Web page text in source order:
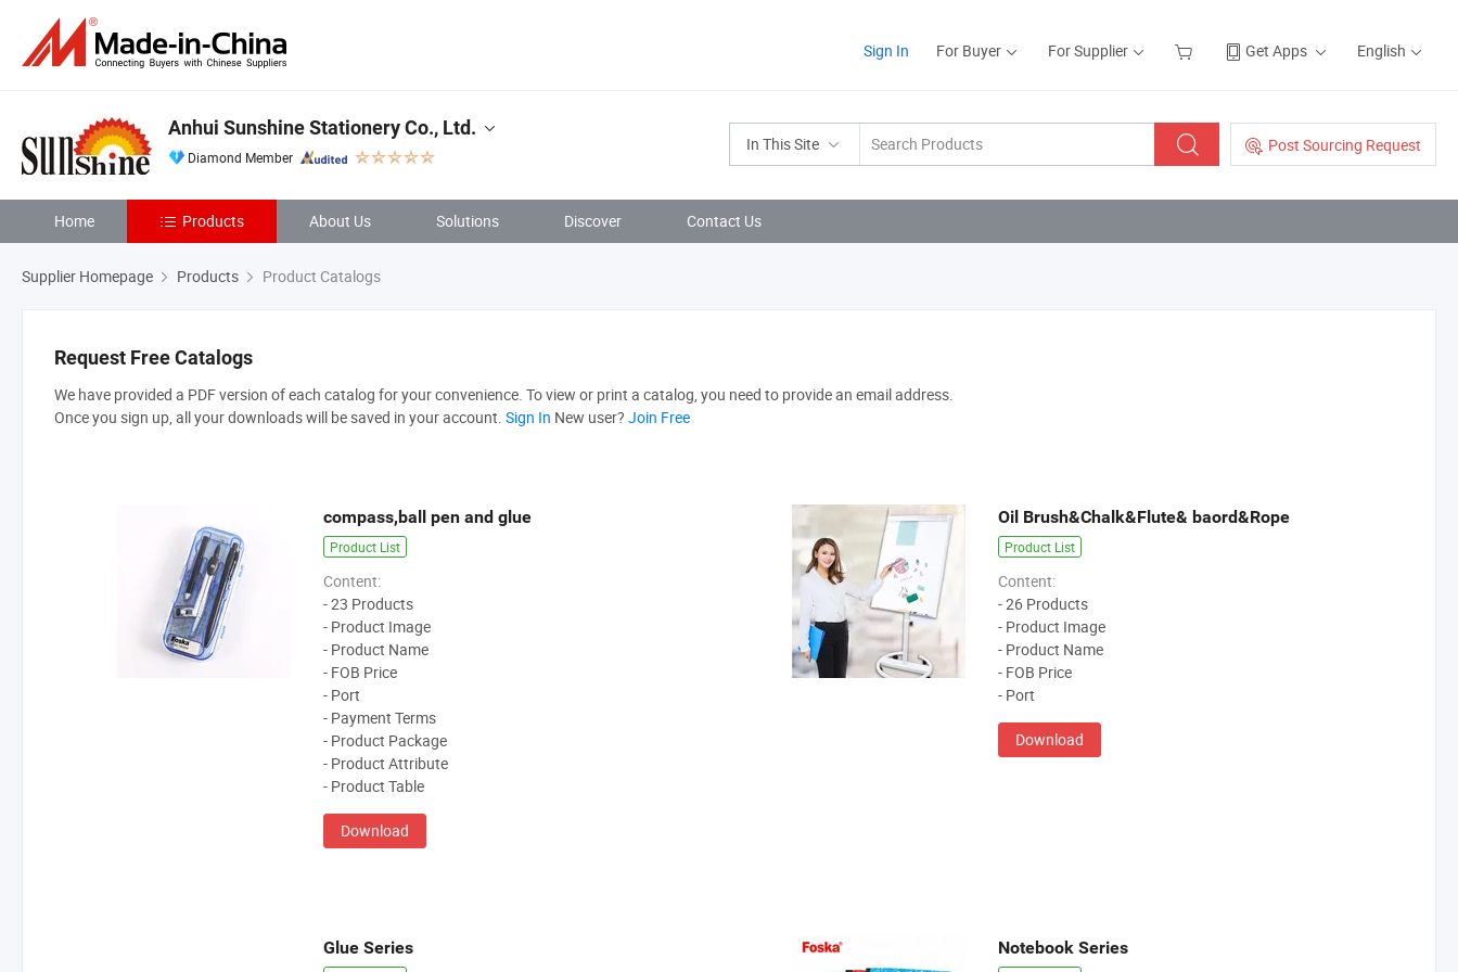
Sign In For Buyer For Supplier Get Apps English
In This Site Post Sourcing Request
Anhui Sunshine Stationery Co., Ltd.
Diamond Member
Home Products About Us Solutions Discover Contact Us
Supplier Homepage Products Product Catalogs
Request Free Catalogs
We have provided a PDF version of each catalog for your convenience. To view or print a catalog, you need to provide an email address.
Once you sign up, all your downloads will be saved in your account. Sign In New user? Join Free
compass,ball pen and glue
Product List
Content:
- 23 Products
- Product Image
- Product Name
- FOB Price
- Port
- Payment Terms
- Product Package
- Product Attribute
- Product Table
Download
Oil Brush&Chalk&Flute& baord&Rope
Product List
Content:
- 26 Products
- Product Image
- Product Name
- FOB Price
- Port
Download
Glue Series Notebook Series